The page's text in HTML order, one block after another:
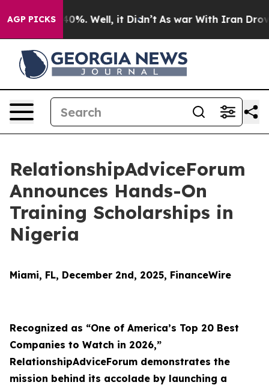
AGP PICKS40%. Well, it Didn’t As war With Iran Drove oil
RelationshipAdviceForum
Announces Hands-On
Training Scholarships in
Nigeria
Miami, FL, December 2nd, 2025, FinanceWire
Recognized as “One of America’s Top 20 Best
Companies to Watch in 2026,”
RelationshipAdviceForum demonstrates the
mission behind its accolade by launching a